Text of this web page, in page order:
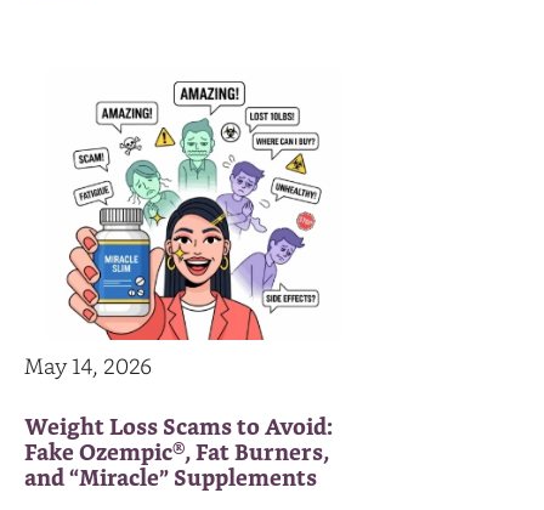
May 14, 2026
Weight Loss Scams to Avoid:
Fake Ozempic®, Fat Burners,
and “Miracle” Supplements